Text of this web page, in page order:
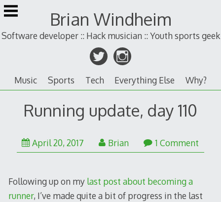
Skip
to
Brian Windheim
Software developer :: Hack musician :: Youth sports geek
Music Sports Tech Everything Else Why?
Running update, day 110
April 20, 2017 Brian 1 Comment
Following up on my last post about becoming a
runner, I’ve made quite a bit of progress in the last